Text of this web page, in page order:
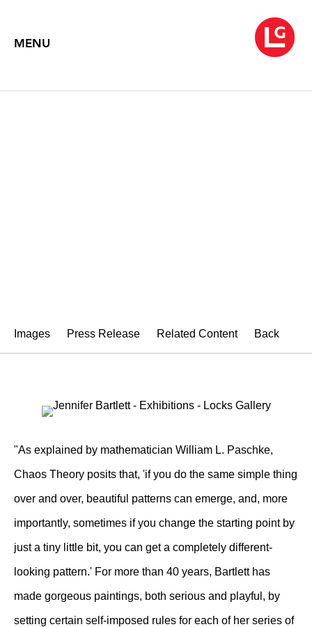
MENU
Images Press Release Related Content Back
"As explained by mathematician William L. Paschke,
Chaos Theory posits that, 'if you do the same simple thing
over and over, beautiful patterns can emerge, and, more
importantly, sometimes if you change the starting point by
just a tiny little bit, you can get a completely different-
looking pattern.' For more than 40 years, Bartlett has
made gorgeous paintings, both serious and playful, by
setting certain self-imposed rules for each of her series of